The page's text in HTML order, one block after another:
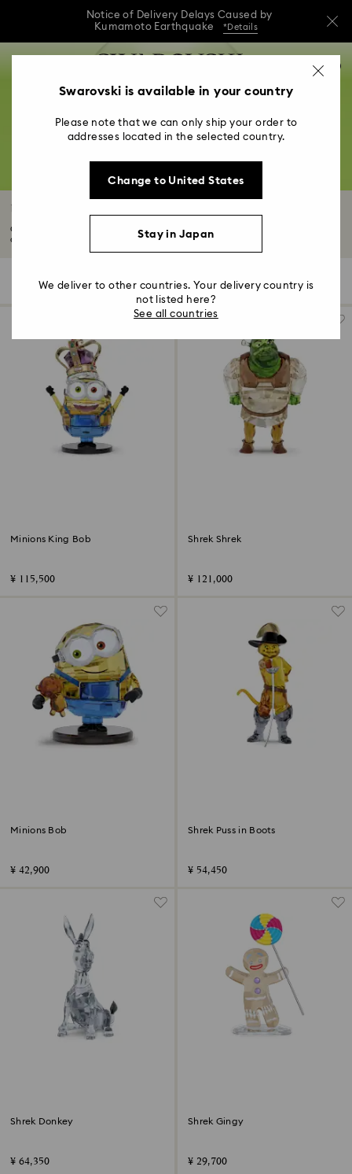
Notice of Delivery Delays Caused by
Kumamoto Earthquake
*Details
Notice of Delivery Delays Caused by
Notice of Delivery Delays Caused by
0 - Header
2 - Footer
4 - Search results
Universal Studios Gifts & Ornaments
Commemorate your favorite stories with Universal Studios figurines,
ornaments...
12 Results Filters
Filters Sort by
Sort
Minions King Bob
¥ 115,500
Shrek Shrek
¥ 121,000
Minions Bob
¥ 42,900
Shrek Puss in Boots
¥ 54,450
Shrek Donkey
¥ 64,350
Shrek Gingy
¥ 29,700
Swarovski is available in your country
Please note that we can only ship your order to
addresses located in the selected country.
Change to United States
Stay in Japan
We deliver to other countries. Your delivery country is
not listed here?
See all countries